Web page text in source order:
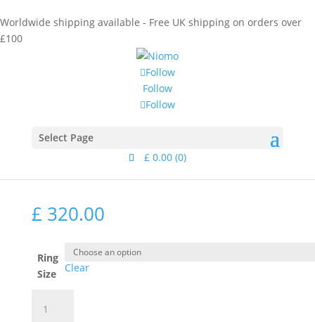
Worldwide shipping available - Free UK shipping on orders over
£100
Follow
Follow
Follow
Select Page
£ 0.00 (0)
Eurydice/ Calliope Ring Gold
£ 320.00
Ring
Size
Clear
Ring